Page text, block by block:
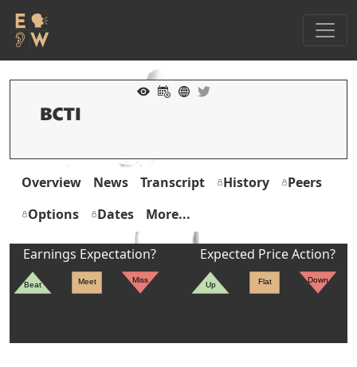
Overview News Transcript History
Peers
Options
Dates More...
Earnings Expectation?
Beat Meet Miss
Expected Price Action?
Up Flat Down